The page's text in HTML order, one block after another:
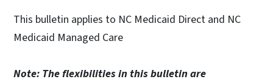
This bulletin applies to NC Medicaid Direct and NC
Medicaid Managed Care
Note: The flexibilities in this bulletin are